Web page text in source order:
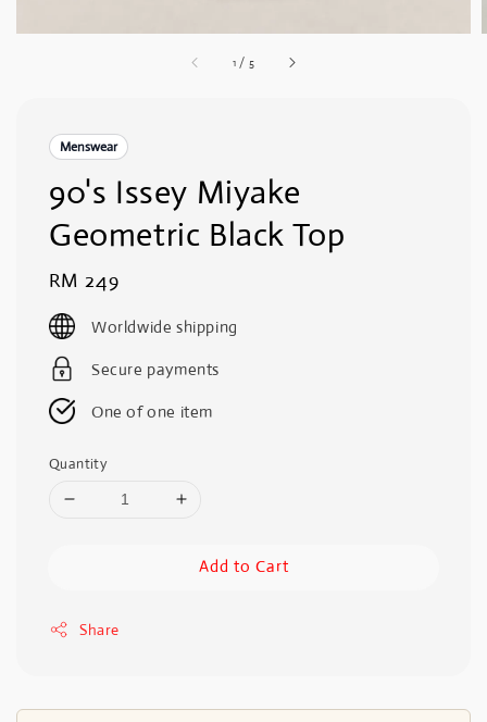
1 / 5
Menswear
90's Issey Miyake
Geometric Black Top
Regular
price
RM 249
Worldwide shipping
Secure payments
One of one item
Quantity
Add to Cart
Share